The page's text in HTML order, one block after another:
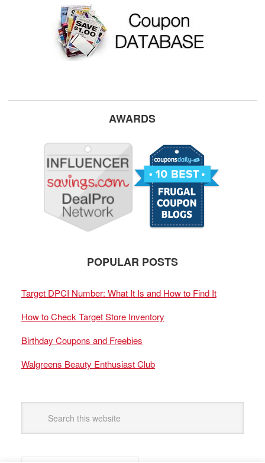
AWARDS
POPULAR POSTS
Target DPCI Number: What It Is and How to Find It
How to Check Target Store Inventory
Birthday Coupons and Freebies
Walgreens Beauty Enthusiast Club